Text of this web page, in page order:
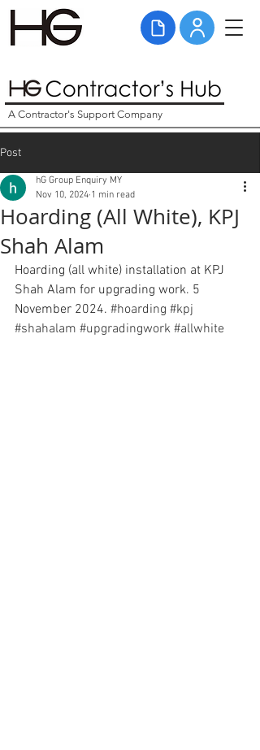
A Contractor's Support Company
Post
Hoarding (All White), KPJ
Shah Alam
hG Group Enquiry MY
Nov 10, 2024 1 min read
Hoarding (all white) installation at KPJ
Shah Alam for upgrading work. 5
November 2024. #hoarding #kpj
#shahalam #upgradingwork #allwhite